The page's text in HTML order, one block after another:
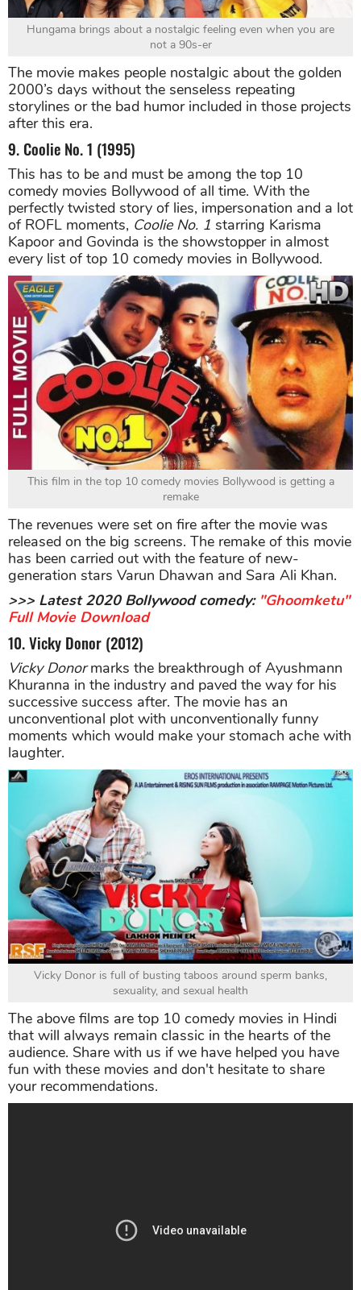
Hungama brings about a nostalgic feeling even when you are
not a 90s-er
The movie makes people nostalgic about the golden
2000’s days without the senseless repeating
storylines or the bad humor included in those projects
after this era.
9. Coolie No. 1 (1995)
This has to be and must be among the top 10
comedy movies Bollywood of all time. With the
perfectly twisted story of lies, impersonation and a lot
of ROFL moments, Coolie No. 1 starring Karisma
Kapoor and Govinda is the showstopper in almost
every list of top 10 comedy movies in Bollywood.
This film in the top 10 comedy movies Bollywood is getting a
remake
The revenues were set on fire after the movie was
released on the big screens. The remake of this movie
has been carried out with the feature of new-
generation stars Varun Dhawan and Sara Ali Khan.
>>> Latest 2020 Bollywood comedy: "Ghoomketu"
Full Movie Download
10. Vicky Donor (2012)
Vicky Donormarks the breakthrough of Ayushmann
Khuranna in the industry and paved the way for his
successive success after. The movie has an
unconventional plot with unconventionally funny
moments which would make your stomach ache with
laughter.
Vicky Donor is full of busting taboos around sperm banks,
sexuality, and sexual health
The above films are top 10 comedy movies in Hindi
that will always remain classic in the hearts of the
audience. Share with us if we have helped you have
fun with these movies and don't hesitate to share
your recommendations.